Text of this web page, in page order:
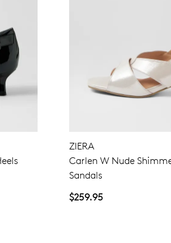
ZIERA
Carlen W Nude
Sandals
$259.95